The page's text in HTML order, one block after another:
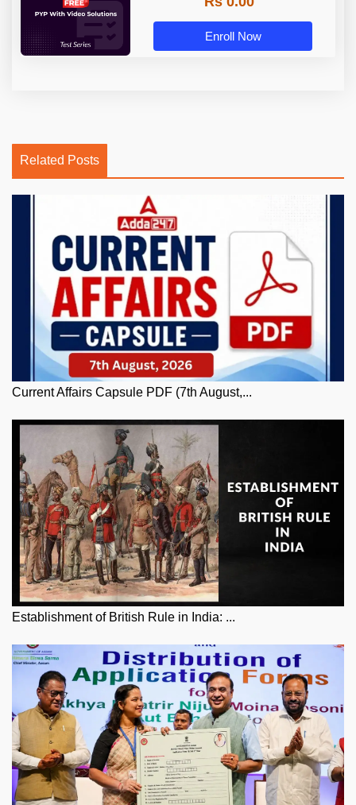
Enroll Now
Related Posts
Current Affairs Capsule PDF (7th August,...
Establishment of British Rule in India: ...